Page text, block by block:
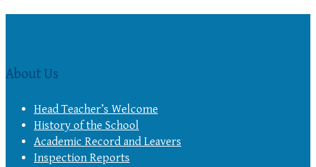
About Us
Head Teacher’s Welcome
History of the School
Academic Record and Leavers
Inspection Reports